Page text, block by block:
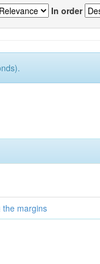
In order
the margins